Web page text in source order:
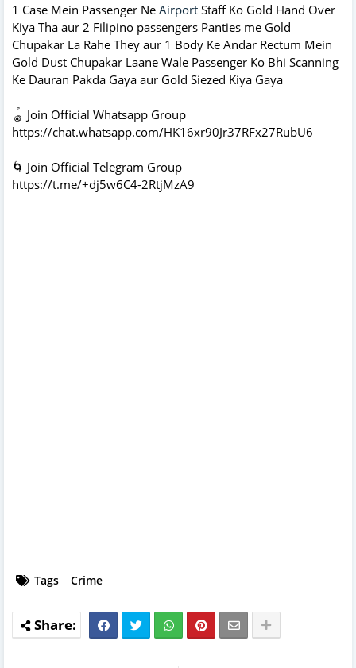
1 Case Mein Passenger Ne Airport Staff Ko Gold Hand Over
Kiya Tha aur 2 Filipino passengers Panties me Gold
Chupakar La Rahe They aur 1 Body Ke Andar Rectum Mein
Gold Dust Chupakar Laane Wale Passenger Ko Bhi Scanning
Ke Dauran Pakda Gaya aur Gold Siezed Kiya Gaya
🪀 Join Official Whatsapp Group
https://chat.whatsapp.com/HK16xr90Jr37RFx27RubU6
🌀 Join Official Telegram Group
https://t.me/+dj5w6C4-2RtjMzA9
Tags Crime